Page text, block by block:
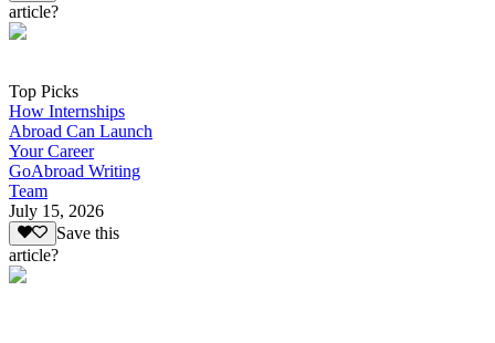
article?
Top Picks
How Internships
Abroad Can Launch
Your Career
GoAbroad Writing
Team
July 15, 2026
Save this
article?